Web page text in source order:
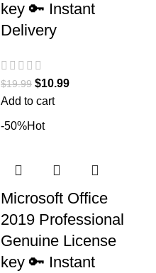
key 🔑 Instant
Delivery
$19.99 $10.99
Add to cart
-50%Hot
Microsoft Office
2019 Professional
Genuine License
key 🔑 Instant